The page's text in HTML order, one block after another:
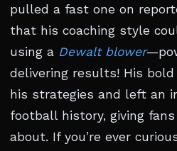
pulled a fast one on
that his coaching style
using a Dewalt blower
delivering results! His bold
his strategies and left an
football history, giving
about. If you’re ever